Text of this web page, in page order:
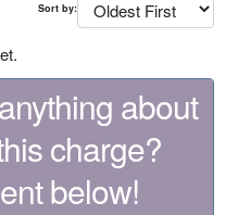
Sort by:
about
charge?
below!